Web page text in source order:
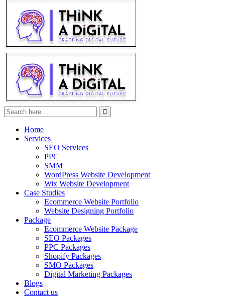
Home
Services
SEO Services
PPC
SMM
WordPress Website Development
Wix Website Development
Case Studies
Ecommerce Website Portfolio
Website Designing Portfolio
Package
Ecommerce Website Package
SEO Packages
PPC Packages
Shopify Packages
SMO Packages
Digital Marketing Packages
Blogs
Contact us